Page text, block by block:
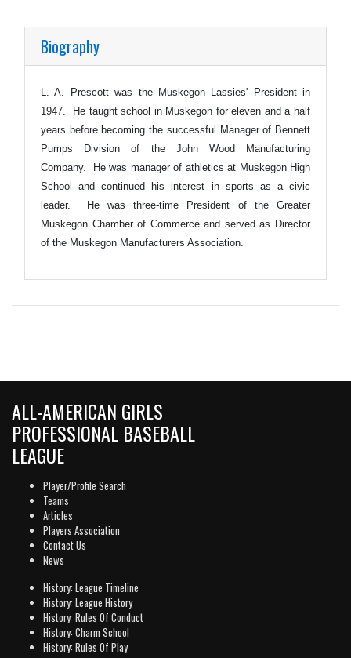
Biography
L. A. Prescott was the Muskegon Lassies' President in
1947. He taught school in Muskegon for eleven and a half
years before becoming the successful Manager of Bennett
Pumps Division of the John Wood Manufacturing
Company. He was manager of athletics at Muskegon High
School and continued his interest in sports as a civic
leader. He was three-time President of the Greater
Muskegon Chamber of Commerce and served as Director
of the Muskegon Manufacturers Association.
ALL-AMERICAN GIRLS
PROFESSIONAL BASEBALL
LEAGUE
Player/Profile Search
Teams
Articles
Players Association
Contact Us
News
History: League Timeline
History: League History
History: Rules Of Conduct
History: Charm School
History: Rules Of Play